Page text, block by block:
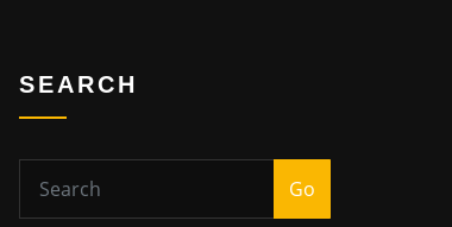
SEARCH
Go